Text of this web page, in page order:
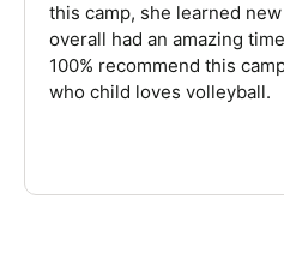
this camp, she learned
overall had an amazing
100% recommend this
who child loves volleyball.